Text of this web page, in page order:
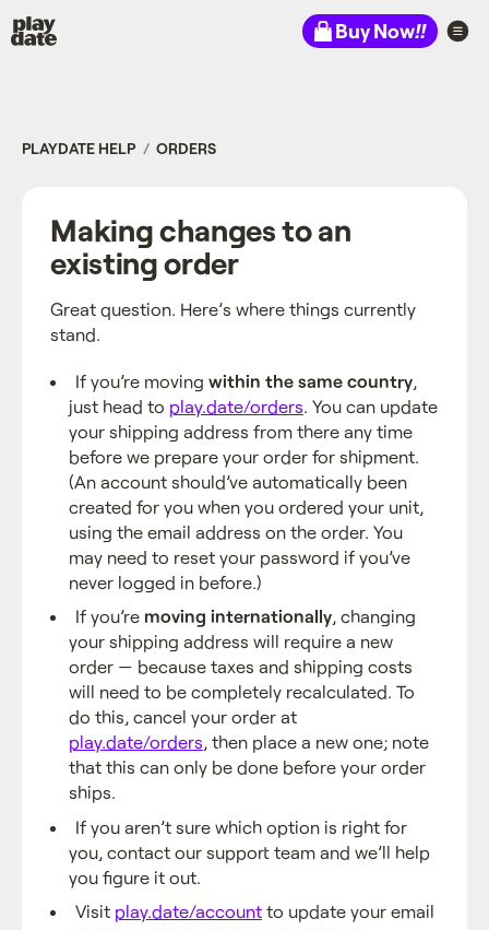
Playdate Buy Now!!
PLAYDATE HELP ORDERS
Making changes to an
existing order
Great question. Here’s where things currently
stand.
If you’re moving within the same country,
just head to play.date/orders. You can update
your shipping address from there any time
before we prepare your order for shipment.
(An account should’ve automatically been
created for you when you ordered your unit,
using the email address on the order. You
may need to reset your password if you’ve
never logged in before.)
If you’re moving internationally, changing
your shipping address will require a new
order — because taxes and shipping costs
will need to be completely recalculated. To
do this, cancel your order at
play.date/orders, then place a new one; note
that this can only be done before your order
ships.
If you aren’t sure which option is right for
you, contact our support team and we’ll help
you figure it out.
Visit play.date/accountto update your email